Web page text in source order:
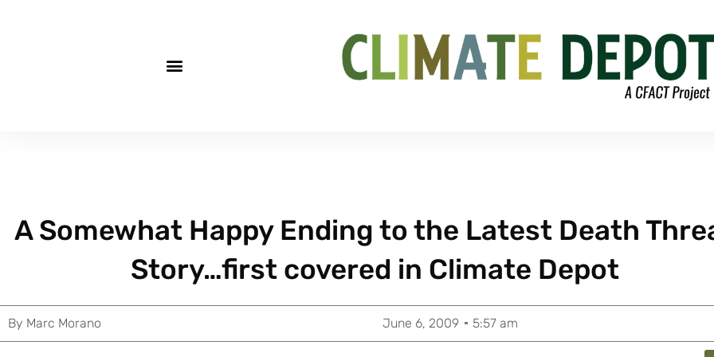
A Somewhat Happy Ending to the Latest Death
Story…first covered in Climate Depot
By Marc Morano June 6, 2009 5:57 am